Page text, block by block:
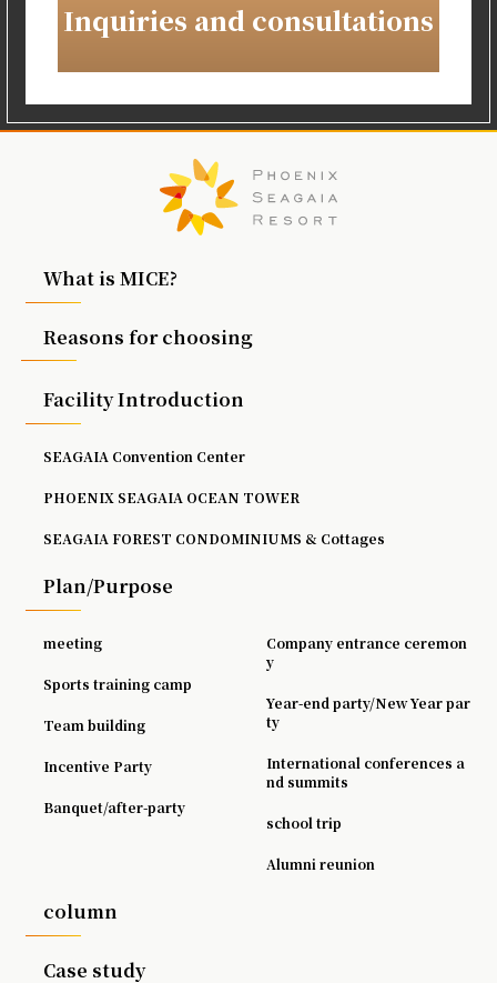
Inquiries and consultations
What is MICE?
Reasons for choosing
Facility Introduction
SEAGAIA Convention Center
PHOENIX SEAGAIA OCEAN TOWER
SEAGAIA FOREST CONDOMINIUMS & Cottages
Plan/Purpose
meeting
Sports training camp
Team building
Incentive Party
Banquet/after-party
Company entrance ceremon
y
Year-end party/New Year par
ty
International conferences a
nd summits
school trip
Alumni reunion
column
Case study